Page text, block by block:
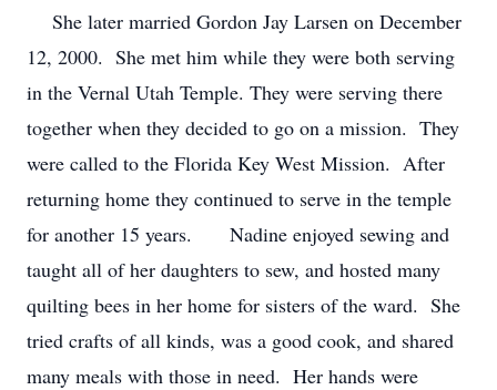
She later married Gordon Jay Larsen on December
12, 2000. She met him while they were both serving
in the Vernal Utah Temple. They were serving there
together when they decided to go on a mission. They
were called to the Florida Key West Mission. After
returning home they continued to serve in the temple
for another 15 years. Nadine enjoyed sewing and
taught all of her daughters to sew, and hosted many
quilting bees in her home for sisters of the ward. She
tried crafts of all kinds, was a good cook, and shared
many meals with those in need. Her hands were